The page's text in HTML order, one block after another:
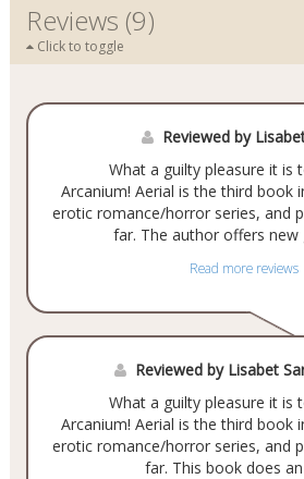
Reviews (9)
Click to toggle
Reviewed by
What a guilty pleasure it is
Arcanium! Aerial is the third book
erotic romance/horror series, and
far. The author offers new
Read more reviews
Reviewed by Lisabet
What a guilty pleasure it is
Arcanium! Aerial is the third book
erotic romance/horror series, and
far. This book does an